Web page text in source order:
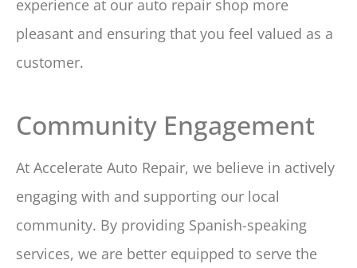
experience at our auto repair shop more
pleasant and ensuring that you feel valued as a
customer.
Community Engagement
At Accelerate Auto Repair, we believe in actively
engaging with and supporting our local
community. By providing Spanish-speaking
services, we are better equipped to serve the